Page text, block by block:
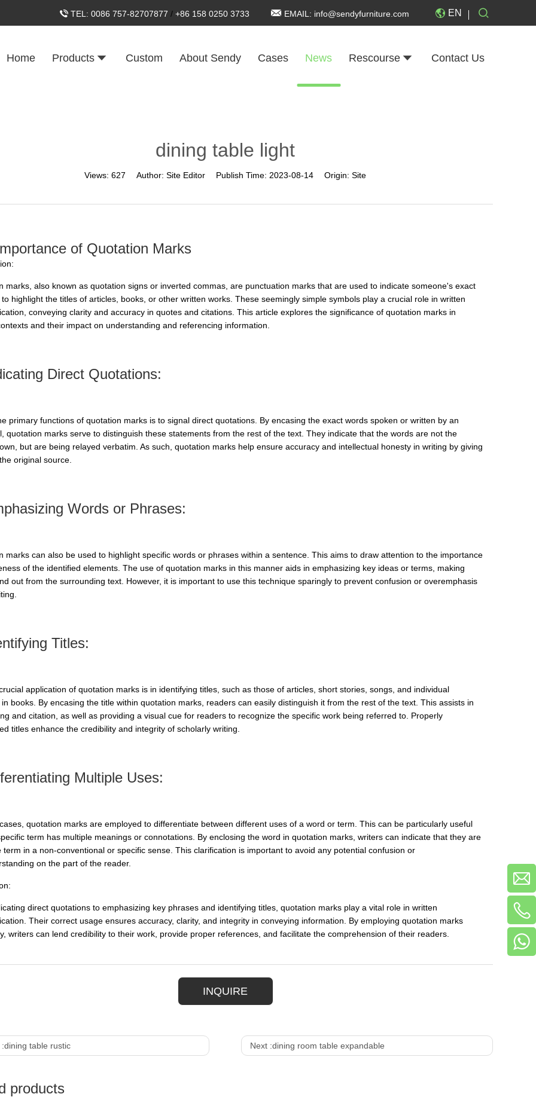
TEL: 0086 757-82707877 / +86 158 0250 3733 EMAIL: info@sendyfurniture.com EN
Home Products Custom About Sendy Cases News Rescourse Contact Us
dining table light
Views: 627 Author: Site Editor Publish Time: 2023-08-14 Origin: Site
of Quotation Marks
marks, also known as quotation signs or inverted commas, are punctuation marks that are used to indicate someone's exact
highlight the titles of articles, books, or other written works. These seemingly simple symbols play a crucial role in written
conveying clarity and accuracy in quotes and citations. This article explores the significance of quotation marks in
and their impact on understanding and referencing information.
Direct Quotations:
primary functions of quotation marks is to signal direct quotations. By encasing the exact words spoken or written by an
quotation marks serve to distinguish these statements from the rest of the text. They indicate that the words are not the
but are being relayed verbatim. As such, quotation marks help ensure accuracy and intellectual honesty in writing by giving
original source.
Words or Phrases:
marks can also be used to highlight specific words or phrases within a sentence. This aims to draw attention to the importance
of the identified elements. The use of quotation marks in this manner aids in emphasizing key ideas or terms, making
out from the surrounding text. However, it is important to use this technique sparingly to prevent confusion or overemphasis
Titles:
application of quotation marks is in identifying titles, such as those of articles, short stories, songs, and individual
books. By encasing the title within quotation marks, readers can easily distinguish it from the rest of the text. This assists in
and citation, as well as providing a visual cue for readers to recognize the specific work being referred to. Properly
titles enhance the credibility and integrity of scholarly writing.
Multiple Uses:
quotation marks are employed to differentiate between different uses of a word or term. This can be particularly useful
term has multiple meanings or connotations. By enclosing the word in quotation marks, writers can indicate that they are
term in a non-conventional or specific sense. This clarification is important to avoid any potential confusion or
on the part of the reader.
direct quotations to emphasizing key phrases and identifying titles, quotation marks play a vital role in written
Their correct usage ensures accuracy, clarity, and integrity in conveying information. By employing quotation marks
writers can lend credibility to their work, provide proper references, and facilitate the comprehension of their readers.
INQUIRE
dining table rustic Next :dining room table expandable
products